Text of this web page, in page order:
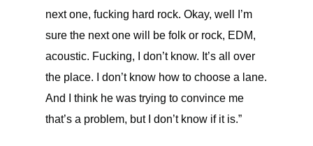
next one, fucking hard rock. Okay, well I’m
sure the next one will be folk or rock, EDM,
acoustic. Fucking, I don’t know. It’s all over
the place. I don’t know how to choose a lane.
And I think he was trying to convince me
that’s a problem, but I don’t know if it is.”